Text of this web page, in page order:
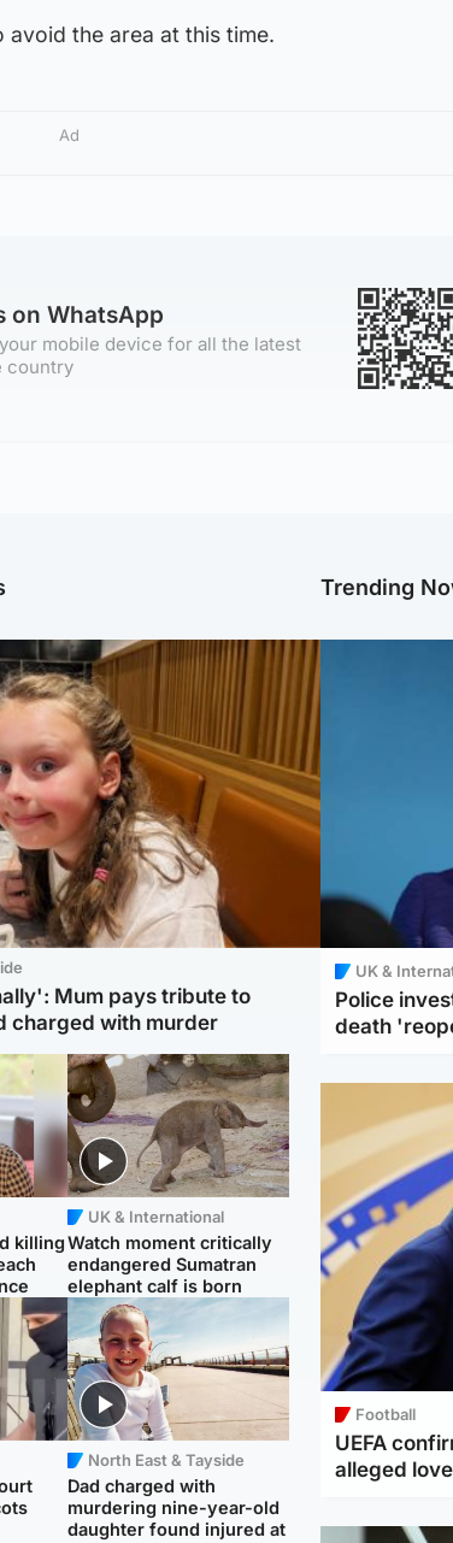
the area at this time.
Ad
on WhatsApp
mobile device for all the latest
country
Mum pays tribute to
charged with murder
killing
UK & International
Watch moment critically
endangered Sumatran
elephant calf is born
North East & Tayside
Dad charged with
murdering nine-year-old
daughter found injured at
Trending
UK &
Police
death
Football
UEFA
alleged